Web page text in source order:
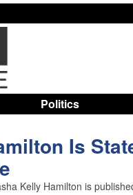
Politics
Is
Kelly Hamilton is